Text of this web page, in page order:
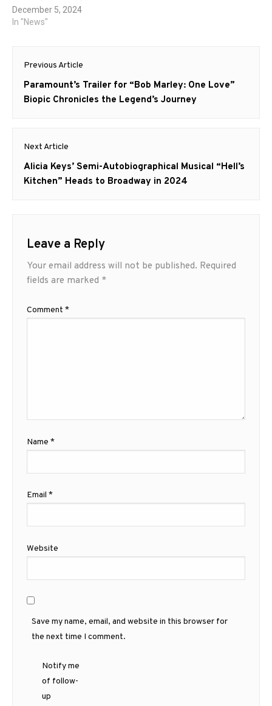
December 5, 2024
In "News"
Post
navigation
Previous Article
Previous
post:
Paramount’s Trailer for “Bob Marley: One Love”
Biopic Chronicles the Legend’s Journey
Next Article
Next
post:
Alicia Keys’ Semi-Autobiographical Musical “Hell’s
Kitchen” Heads to Broadway in 2024
Leave a Reply
Your email address will not be published. Required
fields are marked *
Comment *
Name *
Email *
Website
Save my name, email, and website in this browser for
the next time I comment.
Notify me
of follow-
up